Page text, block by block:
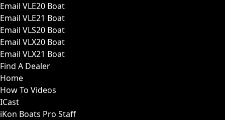
Email VLE20 Boat
Email VLE21 Boat
Email VLS20 Boat
Email VLX20 Boat
Email VLX21 Boat
Find A Dealer
Home
How To Videos
ICast
iKon Boats Pro Staff